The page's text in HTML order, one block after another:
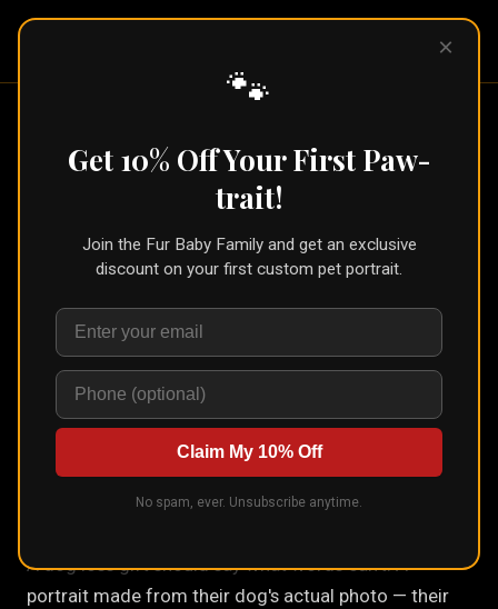
Pet Pic
Dog Loss Gift
A dog loss gift should say what words can't. A
portrait made from their dog's actual photo — their
×
🐾
Get 10% Off Your First Paw-
trait!
Join the Fur Baby Family and get an exclusive
discount on your first custom pet portrait.
Claim My 10% Off
No spam, ever. Unsubscribe anytime.